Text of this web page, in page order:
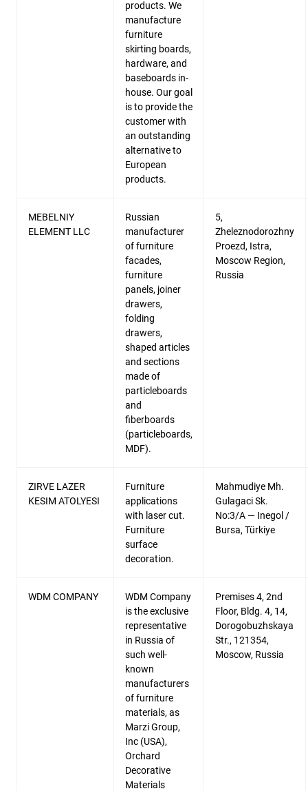
products. We
manufacture
furniture
skirting boards,
hardware, and
baseboards in-
house. Our goal
is to provide the
customer with
an outstanding
alternative to
European
products.
MEBELNIY
ELEMENT LLC
Russian
manufacturer
of furniture
facades,
furniture
panels, joiner
drawers,
folding
drawers,
shaped articles
and sections
made of
particleboards
and
fiberboards
(particleboards,
MDF).
5,
Zheleznodorozhny
Proezd, Istra,
Moscow Region,
Russia
ZIRVE LAZER
KESIM ATOLYESI
Furniture
applications
with laser cut.
Furniture
surface
decoration.
Mahmudiye Mh.
Gulagaci Sk.
No:3/A — Inegol /
Bursa, Türkiye
WDM COMPANY
WDM Company
is the exclusive
representative
in Russia of
such well-
known
manufacturers
of furniture
materials, as
Marzi Group,
Inc (USA),
Orchard
Decorative
Materials
Premises 4, 2nd
Floor, Bldg. 4, 14,
Dorogobuzhskaya
Str., 121354,
Moscow, Russia